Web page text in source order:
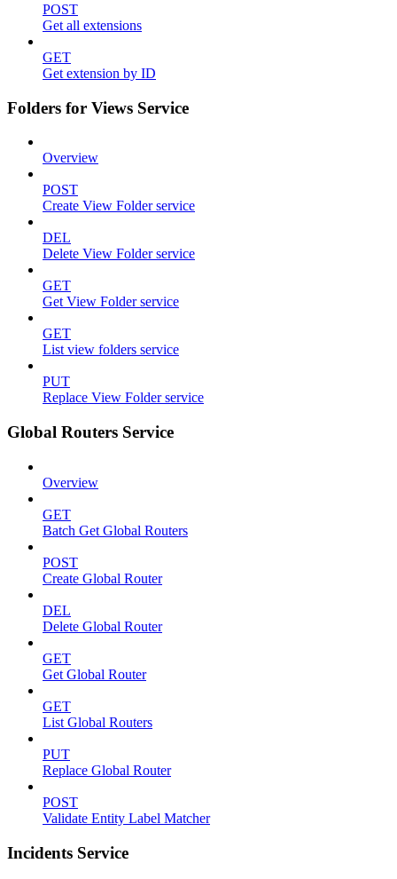
POST
Get all extensions
GET
Get extension by ID
Folders for Views Service
Overview
POST
Create View Folder service
DEL
Delete View Folder service
GET
Get View Folder service
GET
List view folders service
PUT
Replace View Folder service
Global Routers Service
Overview
GET
Batch Get Global Routers
POST
Create Global Router
DEL
Delete Global Router
GET
Get Global Router
GET
List Global Routers
PUT
Replace Global Router
POST
Validate Entity Label Matcher
Incidents Service